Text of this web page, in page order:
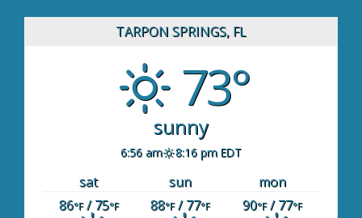
TARPON SPRINGS, FL
73°
sunny
6:56 am 8:16 pm EDT
sat sun
mon
86°F/ 75°F 88°F/ 77°F 90°F/ 77°F